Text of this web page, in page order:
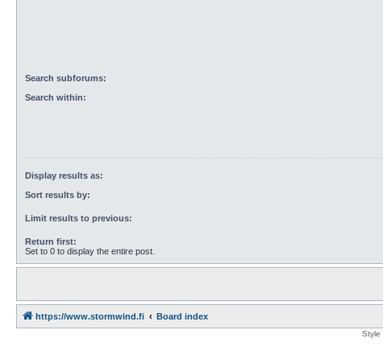
Search subforums:
Search within:
Display results as:
Sort results by:
Limit results to previous:
Return first:
Set to 0 to display the entire post.
https://www.stormwind.fi Board index
Style